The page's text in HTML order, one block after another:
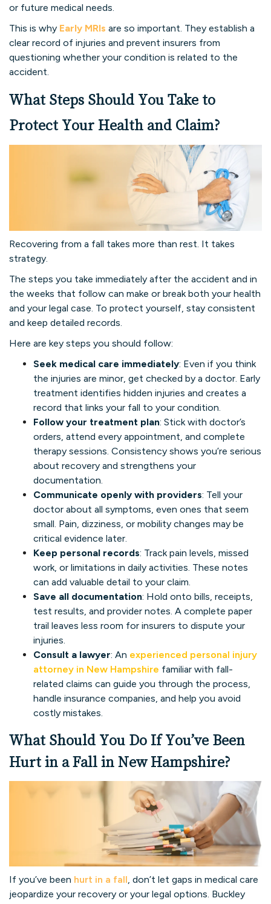
or future medical needs.
This is why Early MRIs are so important. They establish a
clear record of injuries and prevent insurers from
questioning whether your condition is related to the
accident.
What Steps Should You Take to
Protect Your Health and Claim?
Recovering from a fall takes more than rest. It takes
strategy.
The steps you take immediately after the accident and in
the weeks that follow can make or break both your health
and your legal case. To protect yourself, stay consistent
and keep detailed records.
Here are key steps you should follow:
Seek medical care immediately: Even if you think
the injuries are minor, get checked by a doctor. Early
treatment identifies hidden injuries and creates a
record that links your fall to your condition.
Follow your treatment plan: Stick with doctor’s
orders, attend every appointment, and complete
therapy sessions. Consistency shows you’re serious
about recovery and strengthens your
documentation.
Communicate openly with providers: Tell your
doctor about all symptoms, even ones that seem
small. Pain, dizziness, or mobility changes may be
critical evidence later.
Keep personal records: Track pain levels, missed
work, or limitations in daily activities. These notes
can add valuable detail to your claim.
Save all documentation: Hold onto bills, receipts,
test results, and provider notes. A complete paper
trail leaves less room for insurers to dispute your
injuries.
Consult a lawyer: An experienced personal injury
attorney in New Hampshire familiar with fall-
related claims can guide you through the process,
handle insurance companies, and help you avoid
costly mistakes.
What Should You Do If You’ve Been
Hurt in a Fall in New Hampshire?
If you’ve been hurt in a fall, don’t let gaps in medical care
jeopardize your recovery or your legal options. Buckley